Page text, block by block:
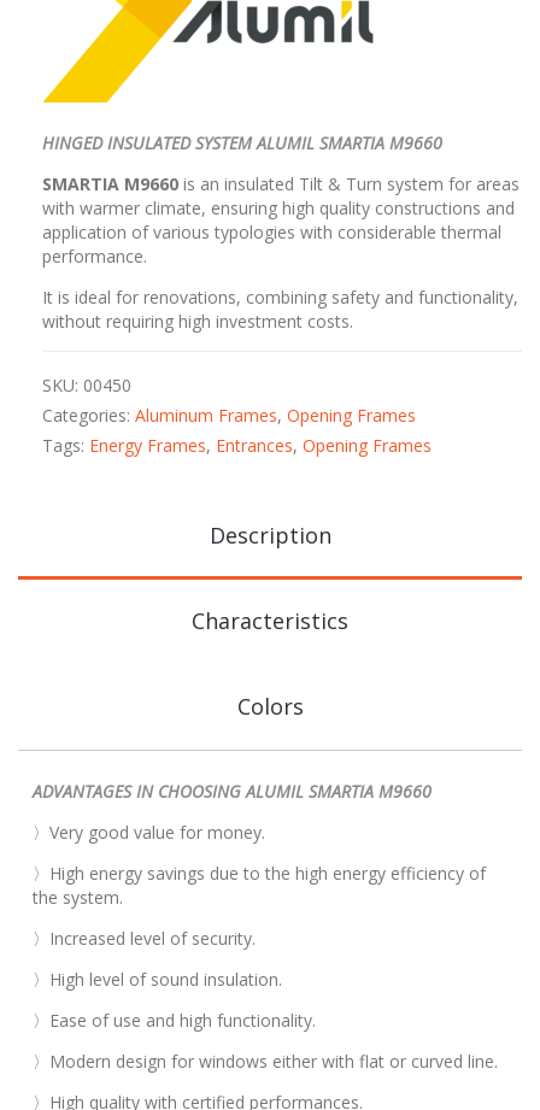
HINGED INSULATED SYSTEM ALUMIL SMARTIA M9660
SMARTIA M9660 is an insulated Tilt & Turn system for areas
with warmer climate, ensuring high quality constructions and
application of various typologies with considerable thermal
performance.
It is ideal for renovations, combining safety and functionality,
without requiring high investment costs.
SKU: 00450
Categories: Aluminum Frames, Opening Frames
Tags: Energy Frames, Entrances, Opening Frames
Description
Characteristics
Colors
ADVANTAGES IN CHOOSING ALUMIL SMARTIA M9660
〉Very good value for money.
〉High energy savings due to the high energy efficiency of
the system.
〉Increased level of security.
〉High level of sound insulation.
〉Ease of use and high functionality.
〉Modern design for windows either with flat or curved line.
〉High quality with certified performances.